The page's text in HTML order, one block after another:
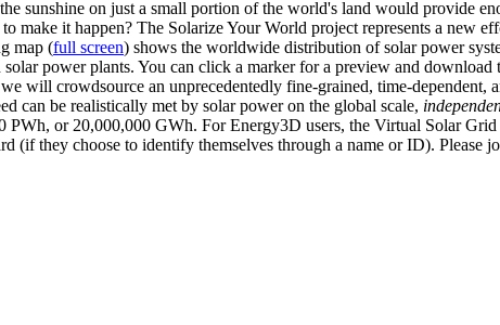
sunshine on just a small portion of the world's land would provide
make it happen? The Solarize Your World project represents a new
map (full screen) shows the worldwide distribution of solar power
solar power plants. You can click a marker for a preview and
will crowdsource an unprecedentedly fine-grained, time-
can be realistically met by solar power on the global scale,
PWh, or 20,000,000 GWh. For Energy3D users, the Virtual Solar
(if they choose to identify themselves through a name or ID). Please